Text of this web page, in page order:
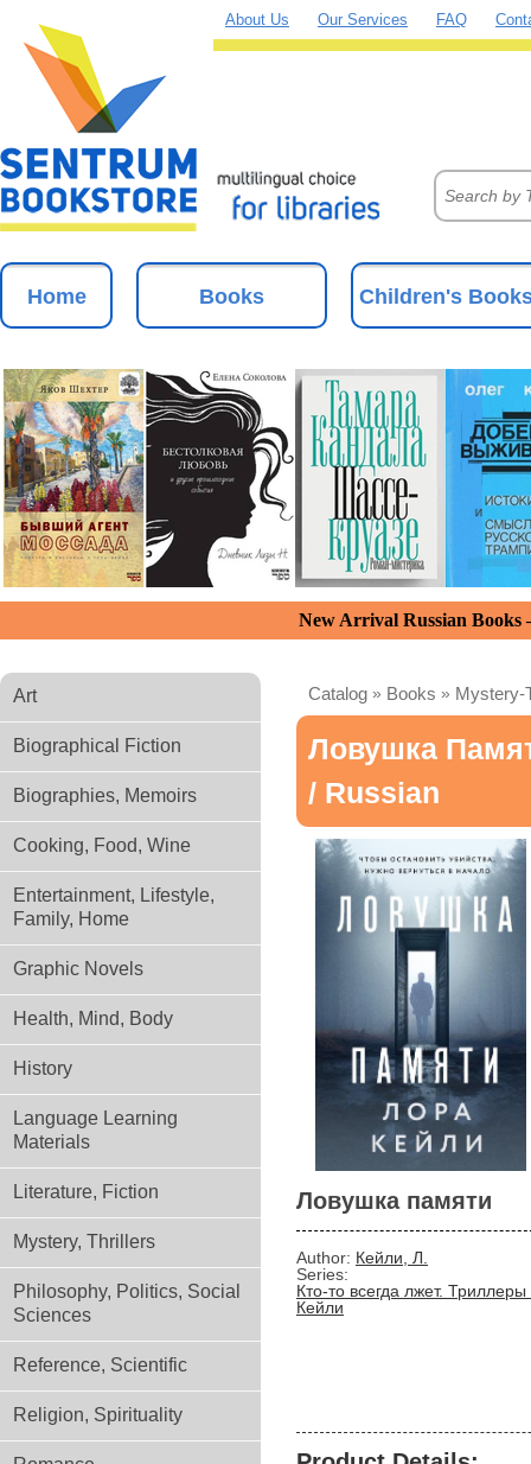
About Us Our Services FAQ
Home Books Children's
New Arrival Russian
Art
Biographical Fiction
Biographies, Memoirs
Cooking, Food, Wine
Entertainment, Lifestyle,
Family, Home
Graphic Novels
Health, Mind, Body
History
Language Learning
Materials
Literature, Fiction
Mystery, Thrillers
Philosophy, Politics, Social
Sciences
Reference, Scientific
Religion, Spirituality
Catalog » Books » Mystery-
Ловушка
/ Russian
Ловушка памяти
Author: Кейли, Л.
Series:
Кто-то всегда лжет.
Кейли